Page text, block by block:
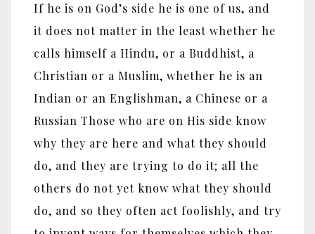
If he is on God’s side he is one of us, and
it does not matter in the least whether he
calls himself a Hindu, or a Buddhist, a
Christian or a Muslim, whether he is an
Indian or an Englishman, a Chinese or a
Russian Those who are on His side know
why they are here and what they should
do, and they are trying to do it; all the
others do not yet know what they should
do, and so they often act foolishly, and try